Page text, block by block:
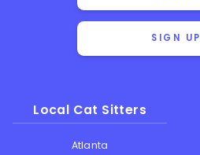
SIGN UP
Local Cat Sitters
Atlanta